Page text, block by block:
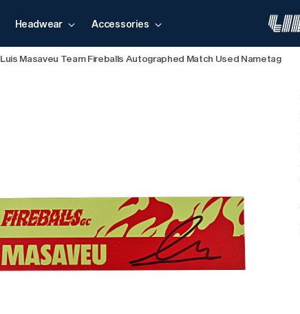
Headwear Accessories
Luis Masaveu Team Fireballs Autographed Match Used Nametag